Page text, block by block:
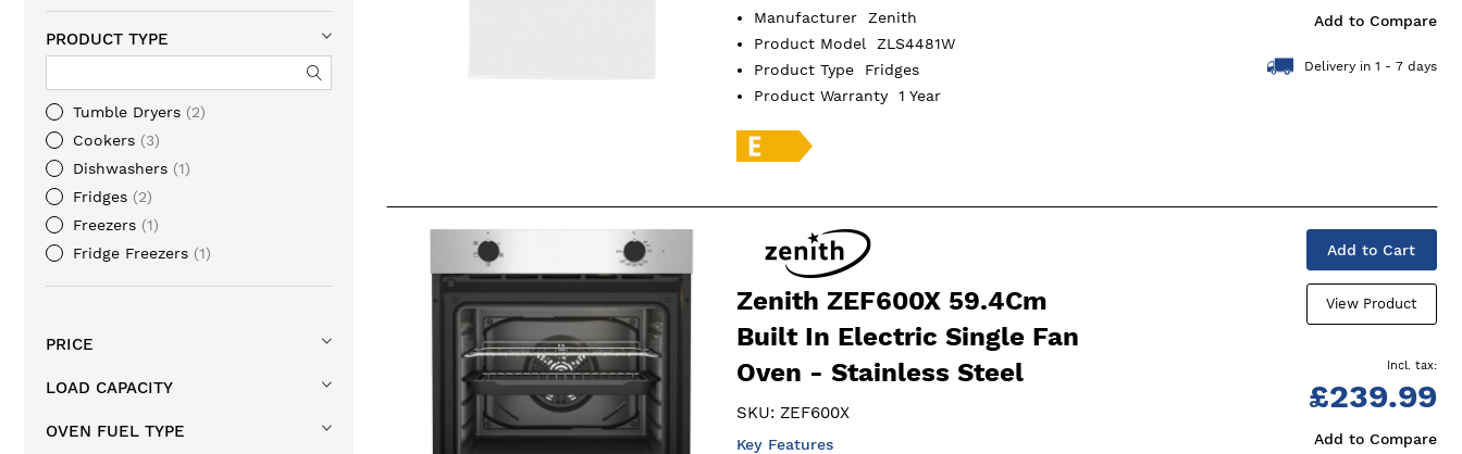
PRODUCT TYPE
Tumble Dryers
2
Cookers
3
Dishwashers
1
Fridges
2
Freezers
1
Fridge Freezers
1
PRICE
LOAD CAPACITY
OVEN FUEL TYPE
Manufacturer
Zenith
Product Model
ZLS4481W
Product Type
Fridges
Product Warranty
1 Year
Add to Compare
Delivery in 1 - 7 days
Zenith ZEF600X 59.4Cm
Built In Electric Single Fan
Oven - Stainless Steel
SKU: ZEF600X
Key Features
Add to Cart
View Product
£239.99
Add to Compare